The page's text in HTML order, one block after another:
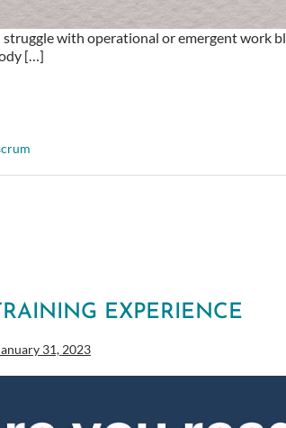
struggle with operational or emergent work
[…]
EXPERIENCE
31, 2023